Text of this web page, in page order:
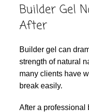
Builder Gel
After
Builder gel can
strength of natural
many clients have
break easily.
After a